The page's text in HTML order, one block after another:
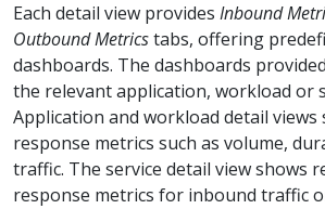
Each detail view provides Inbound
Outbound Metricstabs, offering
dashboards. The dashboards
the relevant application, workload or
Application and workload detail views
response metrics such as volume,
traffic. The service detail view shows
response metrics for inbound traffic